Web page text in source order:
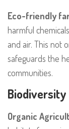
Eco-friendly
harmful
and air. This not
safeguards the
communities.
Organic